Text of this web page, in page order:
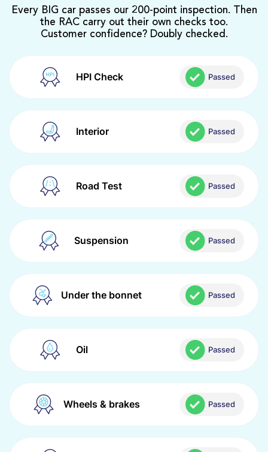
Every BIG car passes our 200-point inspection. Then
the RAC carry out their own checks too.
Customer confidence? Doubly checked.
HPI Check Passed
Interior Passed
Road Test Passed
Suspension Passed
Under the bonnet Passed
Oil Passed
Wheels & brakes Passed